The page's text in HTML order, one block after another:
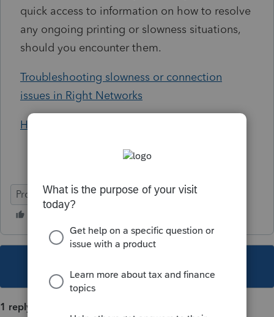
quick access to information on how to resolve
any ongoing printing or slowness situations,
should you encounter them.
Troubleshooting slowness or connection
issues in Right Networks
How to print and scan in Hosted
ProConnect Tax Helpful Tips
1 reply